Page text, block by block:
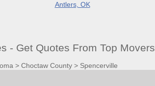
Antlers, OK
- Get Quotes From Top Movers
> Choctaw County> Spencerville